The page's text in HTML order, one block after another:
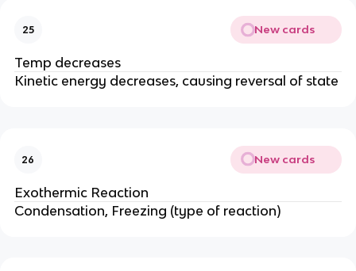
25 New cards
Temp decreases
Kinetic energy decreases, causing reversal of state
26 New cards
Exothermic Reaction
Condensation, Freezing (type of reaction)